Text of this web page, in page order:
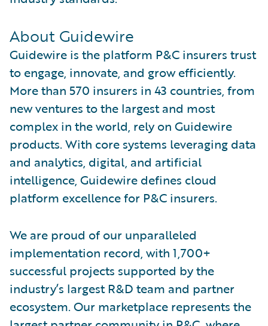
About Guidewire
Guidewire is the platform P&C insurers trust
to engage, innovate, and grow efficiently.
More than 570 insurers in 43 countries, from
new ventures to the largest and most
complex in the world, rely on Guidewire
products. With core systems leveraging data
and analytics, digital, and artificial
intelligence, Guidewire defines cloud
platform excellence for P&C insurers.
We are proud of our unparalleled
implementation record, with 1,700+
successful projects supported by the
industry’s largest R&D team and partner
ecosystem. Our marketplace represents the